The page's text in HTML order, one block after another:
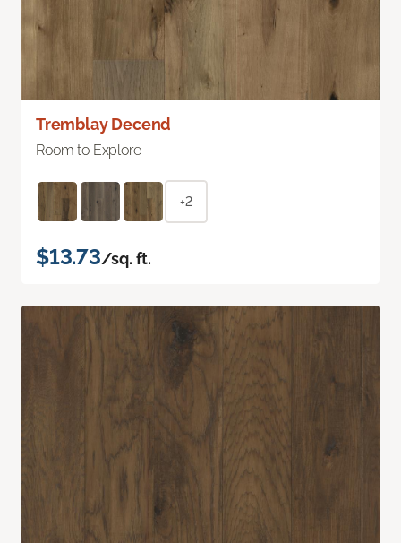
Tremblay Decend
Room to Explore
+2
$13.73/sq. ft.